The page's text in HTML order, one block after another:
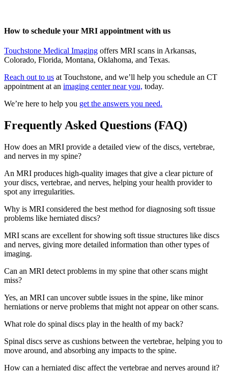
How to schedule your MRI appointment with us
Touchstone Medical Imaging offers MRI scans in Arkansas,
Colorado, Florida, Montana, Oklahoma, and Texas.
Reach out to us at Touchstone, and we’ll help you schedule an CT
appointment at an imaging center near you, today.
We’re here to help you get the answers you need.
Frequently Asked Questions (FAQ)
How does an MRI provide a detailed view of the discs, vertebrae,
and nerves in my spine?
An MRI produces high-quality images that give a clear picture of
your discs, vertebrae, and nerves, helping your health provider to
spot any irregularities.
Why is MRI considered the best method for diagnosing soft tissue
problems like herniated discs?
MRI scans are excellent for showing soft tissue structures like discs
and nerves, giving more detailed information than other types of
imaging.
Can an MRI detect problems in my spine that other scans might
miss?
Yes, an MRI can uncover subtle issues in the spine, like minor
herniations or nerve problems that might not appear on other scans.
What role do spinal discs play in the health of my back?
Spinal discs serve as cushions between the vertebrae, helping you to
move around, and absorbing any impacts to the spine.
How can a herniated disc affect the vertebrae and nerves around it?